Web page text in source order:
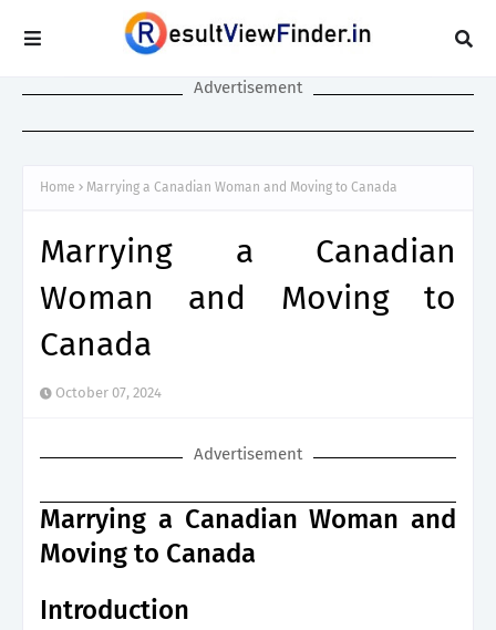
Advertisement
Home Marrying a Canadian Woman and Moving to Canada
Marrying a Canadian
Woman and Moving to
Canada
October 07, 2024
Advertisement
Marrying a Canadian Woman and
Moving to Canada
Introduction